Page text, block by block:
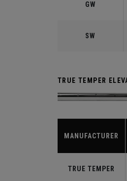
GW
SW
TRUE TEMPER
MANUFACTURER
TRUE TEMPER